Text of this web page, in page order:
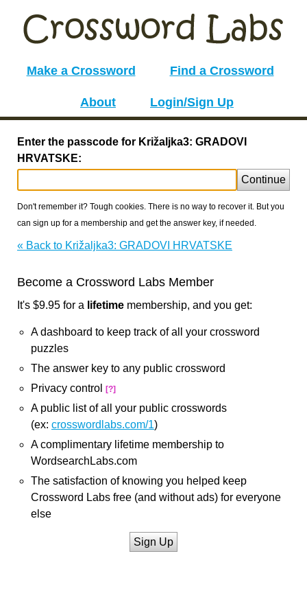
Make a Crossword Find a Crossword
About Login/Sign Up
Enter the passcode for Križaljka3: GRADOVI
HRVATSKE:
Continue
Don't remember it? Tough cookies. There is no way to recover it. But you
can sign up for a membership and get the answer key, if needed.
« Back to Križaljka3: GRADOVI HRVATSKE
Become a Crossword Labs Member
It's $9.95 for a lifetime membership, and you get:
A dashboard to keep track of all your crossword
puzzles
The answer key to any public crossword
Privacy control
[?]
A public list of all your public crosswords
(ex: crosswordlabs.com/1)
A complimentary lifetime membership to
WordsearchLabs.com
The satisfaction of knowing you helped keep
Crossword Labs free (and without ads) for everyone
else
Sign Up